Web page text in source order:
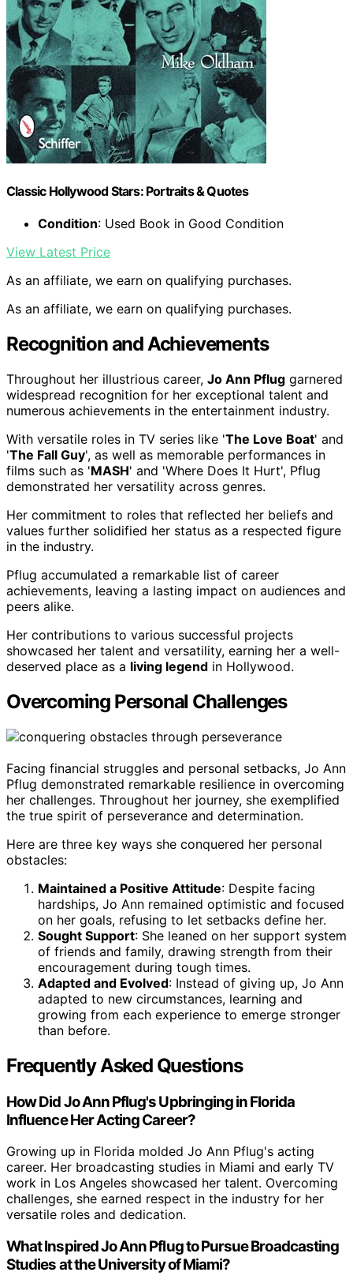
Classic Hollywood Stars: Portraits & Quotes
Condition: Used Book in Good Condition
View Latest Price
As an affiliate, we earn on qualifying purchases.
As an affiliate, we earn on qualifying purchases.
Recognition and Achievements
Throughout her illustrious career, Jo Ann Pflug garnered
widespread recognition for her exceptional talent and
numerous achievements in the entertainment industry.
With versatile roles in TV series like 'The Love Boat' and
'The Fall Guy', as well as memorable performances in
films such as 'MASH' and 'Where Does It Hurt', Pflug
demonstrated her versatility across genres.
Her commitment to roles that reflected her beliefs and
values further solidified her status as a respected figure
in the industry.
Pflug accumulated a remarkable list of career
achievements, leaving a lasting impact on audiences and
peers alike.
Her contributions to various successful projects
showcased her talent and versatility, earning her a well-
deserved place as a living legend in Hollywood.
Overcoming Personal Challenges
Facing financial struggles and personal setbacks, Jo Ann
Pflug demonstrated remarkable resilience in overcoming
her challenges. Throughout her journey, she exemplified
the true spirit of perseverance and determination.
Here are three key ways she conquered her personal
obstacles:
Maintained a Positive Attitude: Despite facing
hardships, Jo Ann remained optimistic and focused
on her goals, refusing to let setbacks define her.
Sought Support: She leaned on her support system
of friends and family, drawing strength from their
encouragement during tough times.
Adapted and Evolved: Instead of giving up, Jo Ann
adapted to new circumstances, learning and
growing from each experience to emerge stronger
than before.
Frequently Asked Questions
How Did Jo Ann Pflug's Upbringing in Florida
Influence Her Acting Career?
Growing up in Florida molded Jo Ann Pflug's acting
career. Her broadcasting studies in Miami and early TV
work in Los Angeles showcased her talent. Overcoming
challenges, she earned respect in the industry for her
versatile roles and dedication.
What Inspired Jo Ann Pflug to Pursue Broadcasting
Studies at the University of Miami?